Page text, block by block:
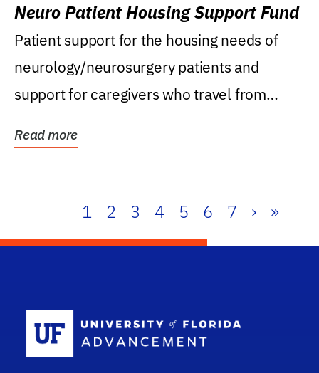
Neuro Patient Housing Support Fund
Patient support for the housing needs of
neurology/neurosurgery patients and
support for caregivers who travel from
Read more
1 2 3 4 5 6 7 › »